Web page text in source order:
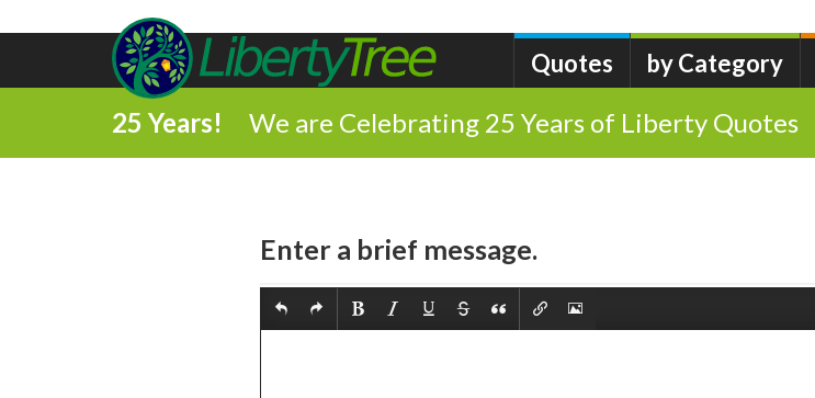
Quotes by Category
25 Years! We are Celebrating 25 Years of Liberty Quotes
Enter a brief message.